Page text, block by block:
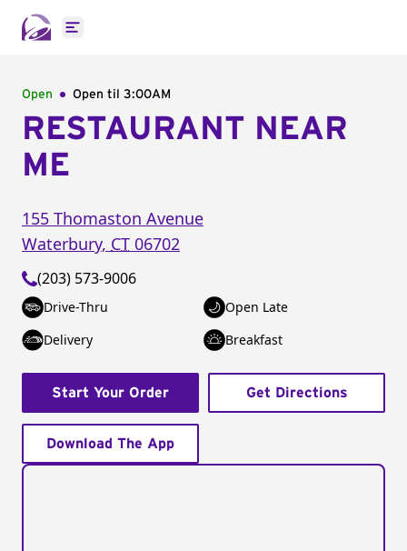
Open main menu
Open Open til 3:00AM
RESTAURANT NEAR
ME
155 Thomaston Avenue
Waterbury, CT 06702
(203) 573-9006
Drive-Thru
Open Late
Delivery
Breakfast
Start Your Order Get Directions
Download The App